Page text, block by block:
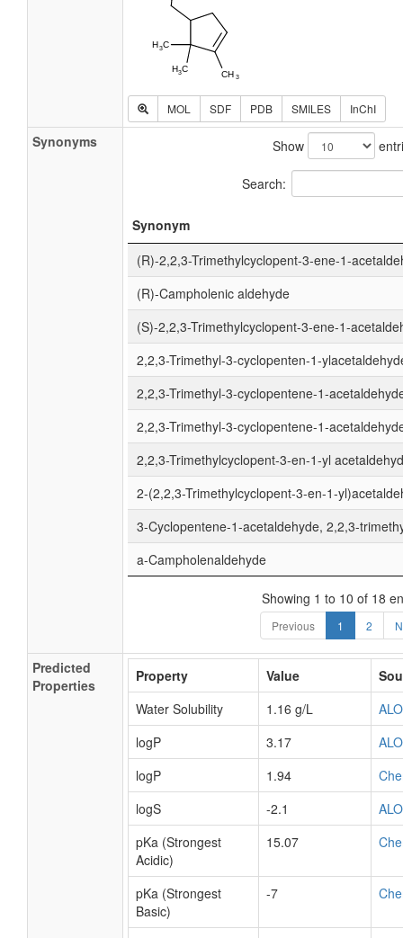
MOL SDF PDB SMILES InChI
Synonyms Show
Search:
Synonym
(R)-2,2,3-Trimethylcyclopent-3-ene-1-
(R)-Campholenic aldehyde
(S)-2,2,3-Trimethylcyclopent-3-ene-1-
2,2,3-Trimethyl-3-cyclopenten-1-
2,2,3-Trimethyl-3-cyclopentene-1-
2,2,3-Trimethyl-3-cyclopentene-1-
2,2,3-Trimethylcyclopent-3-en-1-yl
2-(2,2,3-Trimethylcyclopent-3-en-1-
3-Cyclopentene-1-acetaldehyde, 2,2,3-
a-Campholenaldehyde
Showing 1 to 10 of 18
Previous 1 2
Predicted
Properties
Property Value
Water Solubility
1.16 g/L
logP
3.17
logP
1.94
logS
-2.1
pKa (Strongest
Acidic)
15.07
pKa (Strongest
Basic)
-7